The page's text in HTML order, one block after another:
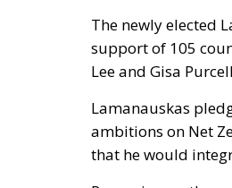
The newly elected
support of 105
Lee and Gisa
Lamanauskas
ambitions on Net
that he would